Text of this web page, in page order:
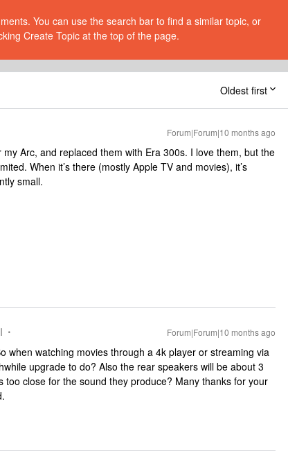
You can use the search bar to find a similar topic, or
Create Topic at the top of the page.
Oldest first
Forum|Forum|10 months ago
Arc, and replaced them with Era 300s. I love them, but the
When it’s there (mostly Apple TV and movies), it’s
small.
Forum|Forum|10 months ago
when watching movies through a 4k player or streaming via
upgrade to do? Also the rear speakers will be about 3
too close for the sound they produce? Many thanks for your